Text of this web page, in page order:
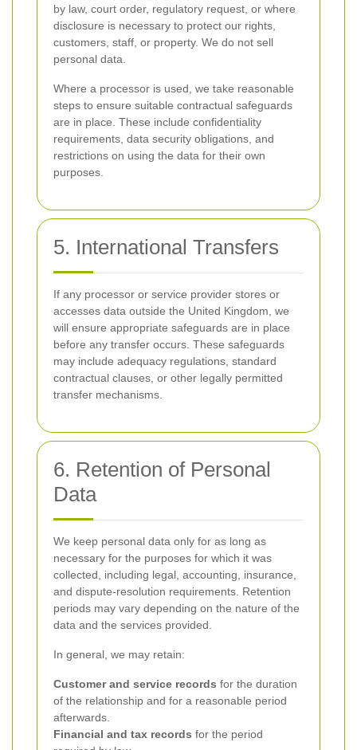
by law, court order, regulatory request, or where
disclosure is necessary to protect our rights,
customers, staff, or property. We do not sell
personal data.
Where a processor is used, we take reasonable
steps to ensure suitable contractual safeguards
are in place. These include confidentiality
requirements, data security obligations, and
restrictions on using the data for their own
purposes.
5. International Transfers
If any processor or service provider stores or
accesses data outside the United Kingdom, we
will ensure appropriate safeguards are in place
before any transfer occurs. These safeguards
may include adequacy regulations, standard
contractual clauses, or other legally permitted
transfer mechanisms.
6. Retention of Personal
Data
We keep personal data only for as long as
necessary for the purposes for which it was
collected, including legal, accounting, insurance,
and dispute-resolution requirements. Retention
periods may vary depending on the nature of the
data and the services provided.
In general, we may retain:
Customer and service records for the duration
of the relationship and for a reasonable period
afterwards.
Financial and tax records for the period